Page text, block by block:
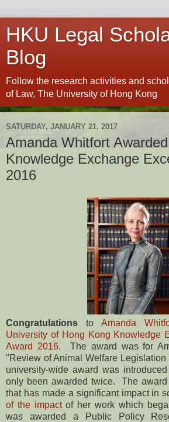
HKU Legal
Blog
Follow the research activities and
of Law, The University of Hong Kong
SATURDAY, JANUARY 21, 2017
Amanda Whitfort
Knowledge Exchange
2016
Congratulations to Amanda
University of Hong Kong Knowledge
Award 2016. The award was for
"Review of Animal Welfare
university-wide award was
only been awarded twice. The award
that has made a significant impact in
of the impactof her work which
was awarded a Public Policy